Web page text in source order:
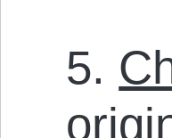
5.